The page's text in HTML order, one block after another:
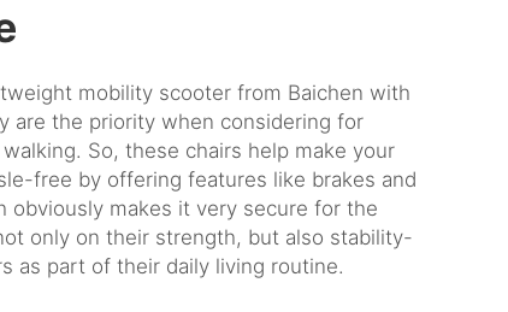
mobility scooter from Baichen with
are the priority when considering for
So, these chairs help make your
free by offering features like brakes and
obviously makes it very secure for the
only on their strength, but also stability-
as part of their daily living routine.